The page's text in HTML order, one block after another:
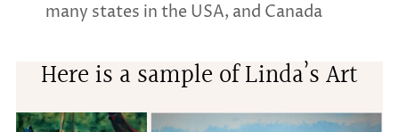
many states in the USA, and Canada
Here is a sample of Linda’s Art